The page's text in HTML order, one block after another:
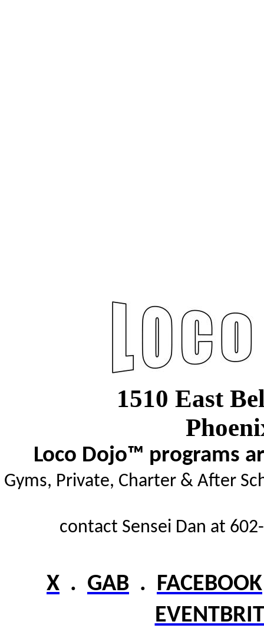
1510 East
Loco Dojo™ programs
Gyms, Private, Charter & After
contact Sensei Dan at
X . GAB . FACEBOOK